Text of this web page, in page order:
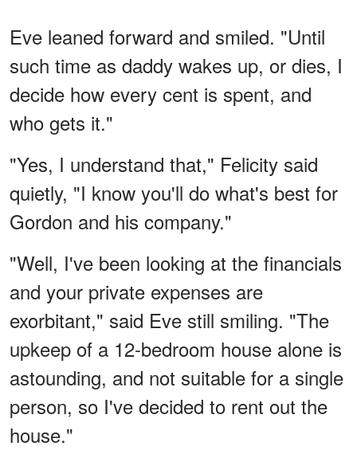
Eve leaned forward and smiled. "Until
such time as daddy wakes up, or dies, I
decide how every cent is spent, and
who gets it."
"Yes, I understand that," Felicity said
quietly, "I know you'll do what's best for
Gordon and his company."
"Well, I've been looking at the financials
and your private expenses are
exorbitant," said Eve still smiling. "The
upkeep of a 12-bedroom house alone is
astounding, and not suitable for a single
person, so I've decided to rent out the
house."